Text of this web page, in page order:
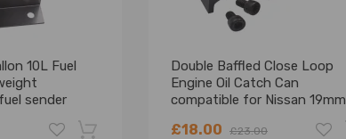
10L Fuel
sender
Double Baffled Close Loop
Engine Oil Catch Can
compatible for Nissan 19mm
£18.00 £23.00